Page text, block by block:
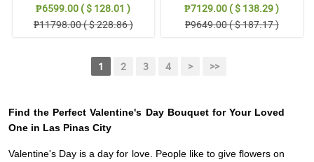
₱6599.00 ( $ 128.01 )
₱11798.00 ( $ 228.86 )
₱7129.00 ( $ 138.29 )
₱9649.00 ( $ 187.17 )
1 2 3 4 > >>
Find the Perfect Valentine's Day Bouquet for Your Loved
One in Las Pinas City
Valentine's Day is a day for love. People like to give flowers on